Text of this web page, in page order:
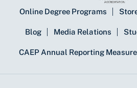
Online Degree Programs
Blog Media Relations
CAEP Annual Reporting